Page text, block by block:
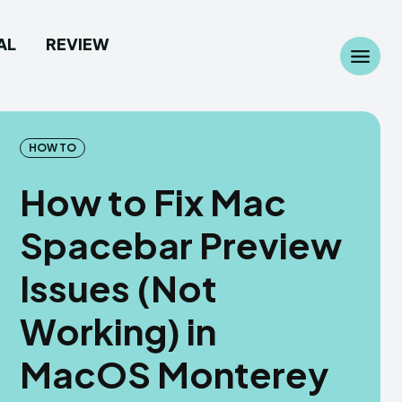
Camera
Custom Rom
Firmware
Camera
Custom Rom
Firmware
REVIEW
HOW TO
How to Fix Mac
Spacebar Preview
Issues (Not
Working) in
MacOS Monterey